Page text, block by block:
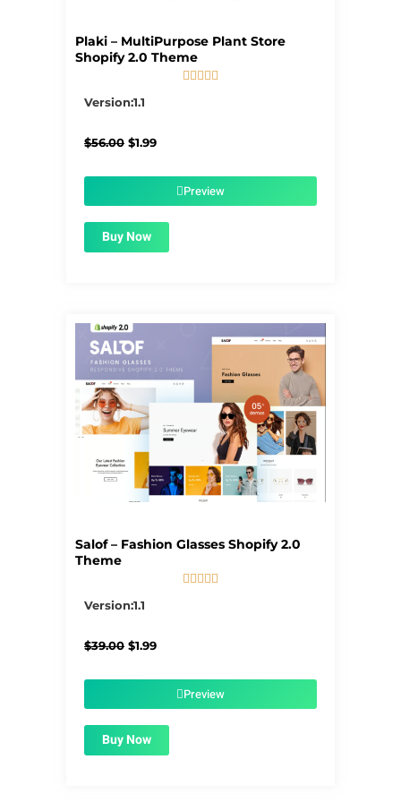
Plaki – MultiPurpose Plant Store
Shopify 2.0 Theme
    
Version:1.1
$56.00 Original
$1.99Current
$1.99.Preview
Buy Now
Salof – Fashion Glasses Shopify 2.0
Theme

Version:1.1
$39.00 Original
$1.99Current
$1.99.Preview
Buy Now